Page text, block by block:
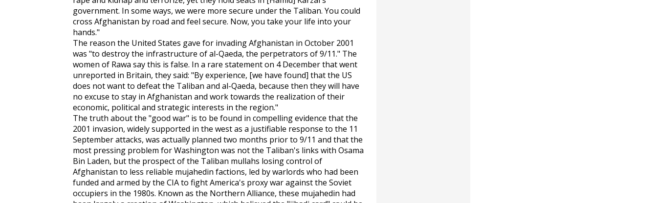
government. In some ways, we were more secure under the Taliban. You could
cross Afghanistan by road and feel secure. Now, you take your life into your
hands."
The reason the United States gave for invading Afghanistan in October 2001
was "to destroy the infrastructure of al-Qaeda, the perpetrators of 9/11." The
women of Rawa say this is false. In a rare statement on 4 December that went
unreported in Britain, they said: "By experience, [we have found] that the US
does not want to defeat the Taliban and al-Qaeda, because then they will have
no excuse to stay in Afghanistan and work towards the realization of their
economic, political and strategic interests in the region."
The truth about the "good war" is to be found in compelling evidence that the
2001 invasion, widely supported in the west as a justifiable response to the 11
September attacks, was actually planned two months prior to 9/11 and that the
most pressing problem for Washington was not the Taliban's links with Osama
Bin Laden, but the prospect of the Taliban mullahs losing control of
Afghanistan to less reliable mujahedin factions, led by warlords who had been
funded and armed by the CIA to fight America's proxy war against the Soviet
occupiers in the 1980s. Known as the Northern Alliance, these mujahedin had